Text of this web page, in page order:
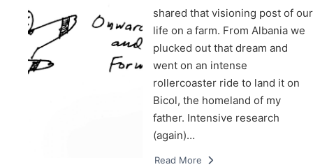
shared that visioning post of our
life on a farm. From Albania we
plucked out that dream and
went on an intense
rollercoaster ride to land it on
Bicol, the homeland of my
father. Intensive research
(again)…
Read More